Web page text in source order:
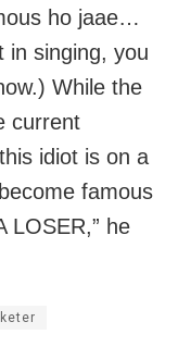
ho jaae…
in singing, you
While the
current
idiot is on a
famous
LOSER,” he